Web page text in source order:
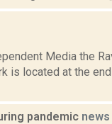
Media the
is located at the
pandemic news